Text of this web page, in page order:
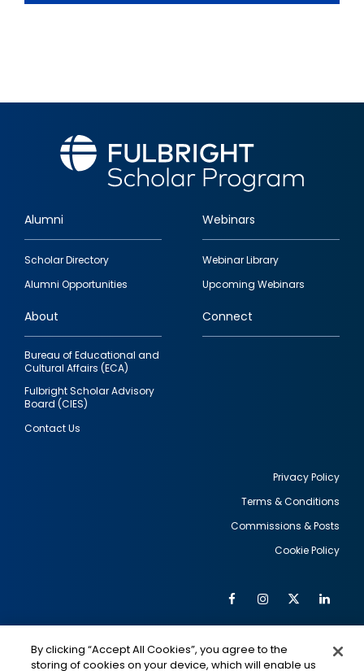
Footer
quick
links
Alumni
Scholar Directory
Alumni Opportunities
Webinars
Webinar Library
Upcoming Webinars
About
Bureau of Educational and
Cultural Affairs (ECA)
Fulbright Scholar Advisory
Board (CIES)
Contact Us
Connect
Privacy Policy
Terms & Conditions
Commissions & Posts
Cookie Policy
Social
Media
FacebookInstagram
Twitter
IMAGE IMAGE
By clicking “Accept All Cookies”, you agree to the
storing of cookies on your device, which will enable us